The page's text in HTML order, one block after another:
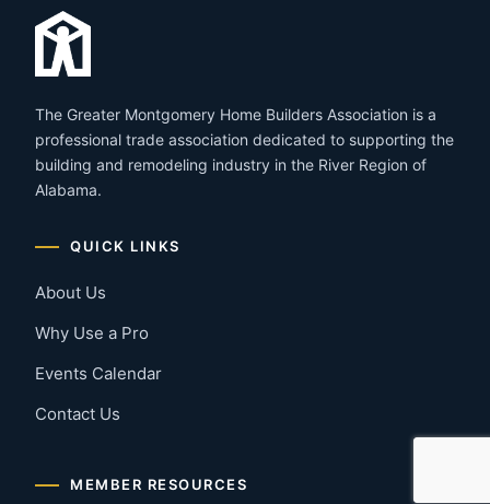
The Greater Montgomery Home Builders Association is a
professional trade association dedicated to supporting the
building and remodeling industry in the River Region of
Alabama.
QUICK LINKS
About Us
Why Use a Pro
Events Calendar
Contact Us
MEMBER RESOURCES